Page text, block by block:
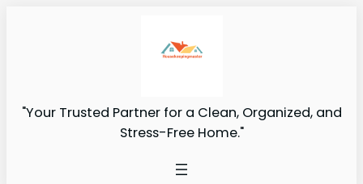
"Your Trusted Partner for a Clean, Organized, and
Stress-Free Home."